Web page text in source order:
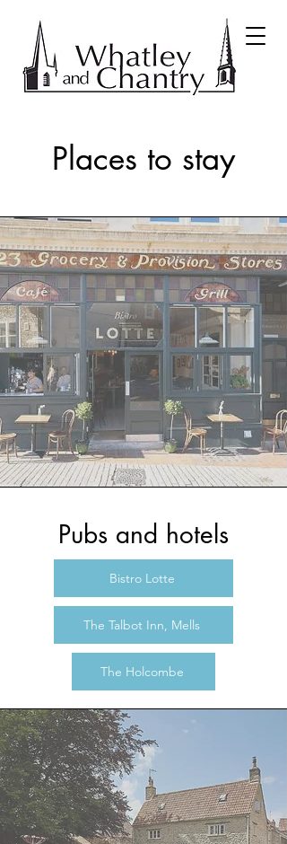
Places to stay
Pubs and hotels
Bistro Lotte
The Talbot Inn, Mells
The Holcombe